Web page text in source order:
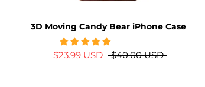
3D Moving Candy Bear iPhone Case
$23.99 USD $40.00 USD